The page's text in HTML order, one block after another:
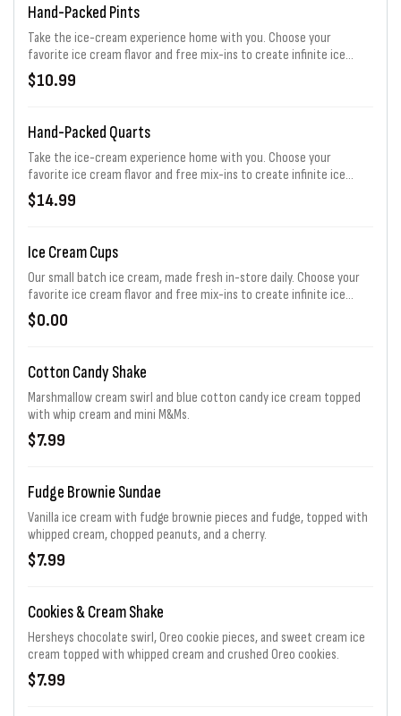
Hand-Packed Pints
Take the ice-cream experience home with you. Choose your
favorite ice cream flavor and free mix-ins to create infinite ice
cream possibilities!
$10.99
Hand-Packed Quarts
Take the ice-cream experience home with you. Choose your
favorite ice cream flavor and free mix-ins to create infinite ice
cream possibilities!
$14.99
Ice Cream Cups
Our small batch ice cream, made fresh in-store daily. Choose your
favorite ice cream flavor and free mix-ins to create infinite ice
cream possibilities!
$0.00
Cotton Candy Shake
Marshmallow cream swirl and blue cotton candy ice cream topped
with whip cream and mini M&Ms.
$7.99
Fudge Brownie Sundae
Vanilla ice cream with fudge brownie pieces and fudge, topped with
whipped cream, chopped peanuts, and a cherry.
$7.99
Cookies & Cream Shake
Hersheys chocolate swirl, Oreo cookie pieces, and sweet cream ice
cream topped with whipped cream and crushed Oreo cookies.
$7.99